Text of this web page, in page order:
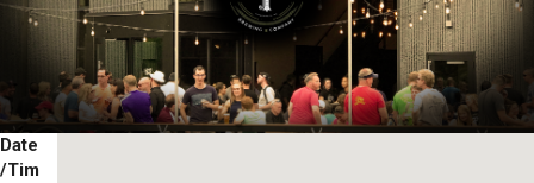
Date
/Tim